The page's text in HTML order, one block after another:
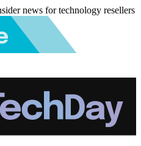
news for technology resellers